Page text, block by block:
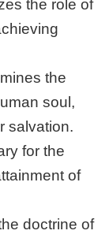
the role of
the
soul,
salvation.
for the
of
doctrine of